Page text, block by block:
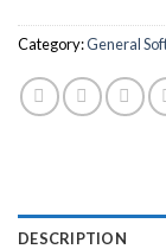
Category:General
DESCRIPTION